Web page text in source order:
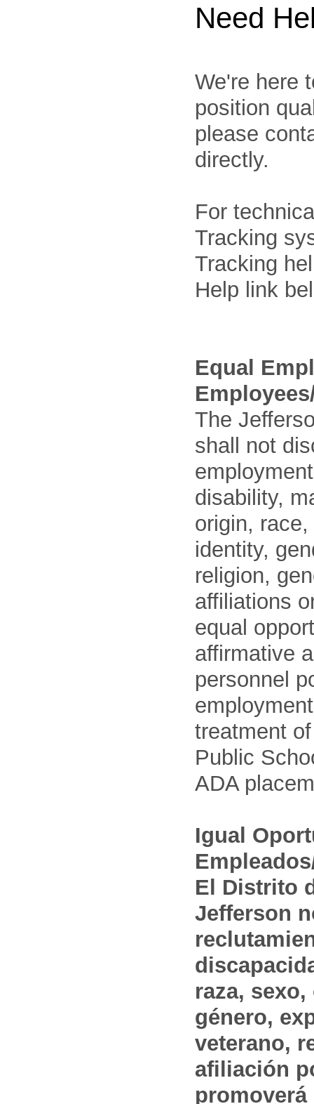
Need
We're here
position
please
directly.
For
Tracking
Tracking
Help link
Equal
The
shall not
disability,
origin,
identity,
religion,
affiliations
equal
affirmative
personnel
treatment
Public
ADA
Igual
El Distrito
Jefferson
raza,
género,
veterano,
afiliación